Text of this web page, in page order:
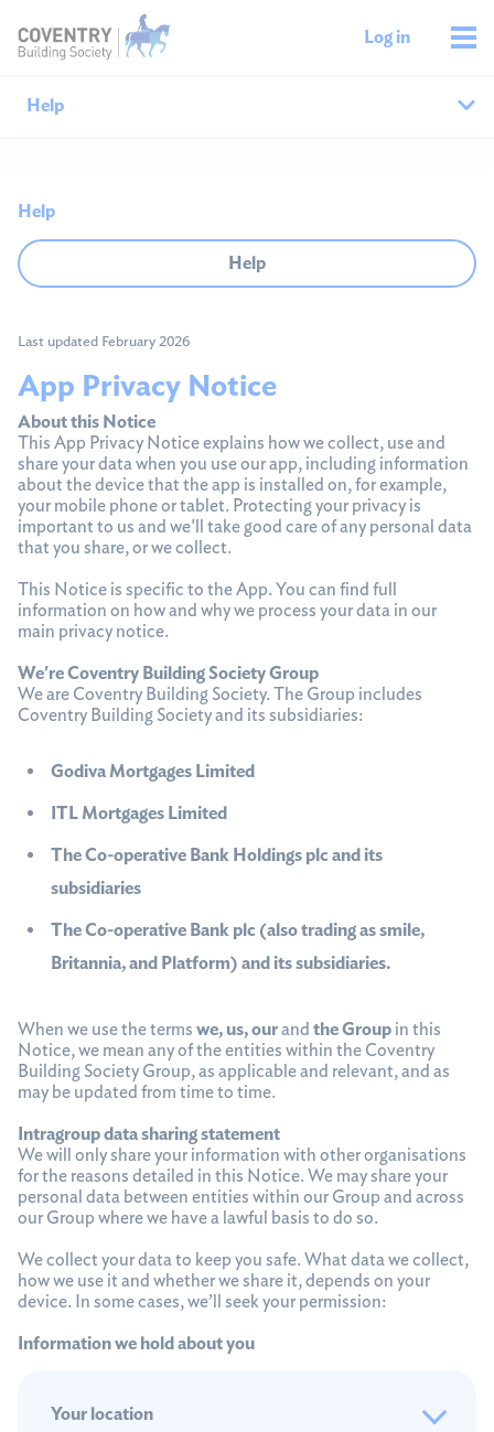
Log in
Help
Savings help
Mortgages help
Managing your money
Member support
Help
Help
Last updated February 2026
App Privacy Notice
About this Notice
This App Privacy Notice explains how we collect, use and
share your data when you use our app, including information
about the device that the app is installed on, for example,
your mobile phone or tablet. Protecting your privacy is
important to us and we'll take good care of any personal data
that you share, or we collect.
This Notice is specific to the App. You can find full
information on how and why we process your data in our
main privacy notice.
We're Coventry Building Society Group
We are Coventry Building Society. The Group includes
Coventry Building Society and its subsidiaries:
Godiva Mortgages Limited
ITL Mortgages Limited
The Co-operative Bank Holdings plc and its
subsidiaries
The Co-operative Bank plc (also trading as smile,
Britannia, and Platform) and its subsidiaries.
When we use the terms we, us, ourand the Group in this
Notice, we mean any of the entities within the Coventry
Building Society Group, as applicable and relevant, and as
may be updated from time to time.
Intragroup data sharing statement
We will only share your information with other organisations
for the reasons detailed in this Notice. We may share your
personal data between entities within our Group and across
our Group where we have a lawful basis to do so.
We collect your data to keep you safe. What data we collect,
how we use it and whether we share it, depends on your
device. In some cases, we’ll seek your permission:
Information we hold about you
Your location